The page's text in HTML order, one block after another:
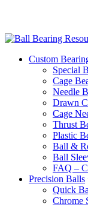
Custom
Special
Cage
Needle
Drawn
Cage
Thrust
Plastic
Ball &
Ball
FAQ –
Precision Balls
Quick
Chrome